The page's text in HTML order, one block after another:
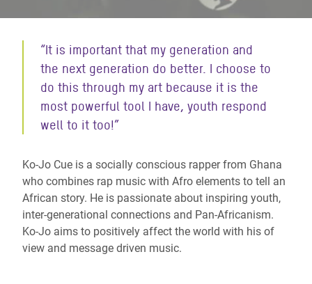
“It is important that my generation and
the next generation do better. I choose to
do this through my art because it is the
most powerful tool I have, youth respond
well to it too!”
Ko-Jo Cue is a socially conscious rapper from Ghana
who combines rap music with Afro elements to tell an
African story. He is passionate about inspiring youth,
inter-generational connections and Pan-Africanism.
Ko-Jo aims to positively affect the world with his of
view and message driven music.